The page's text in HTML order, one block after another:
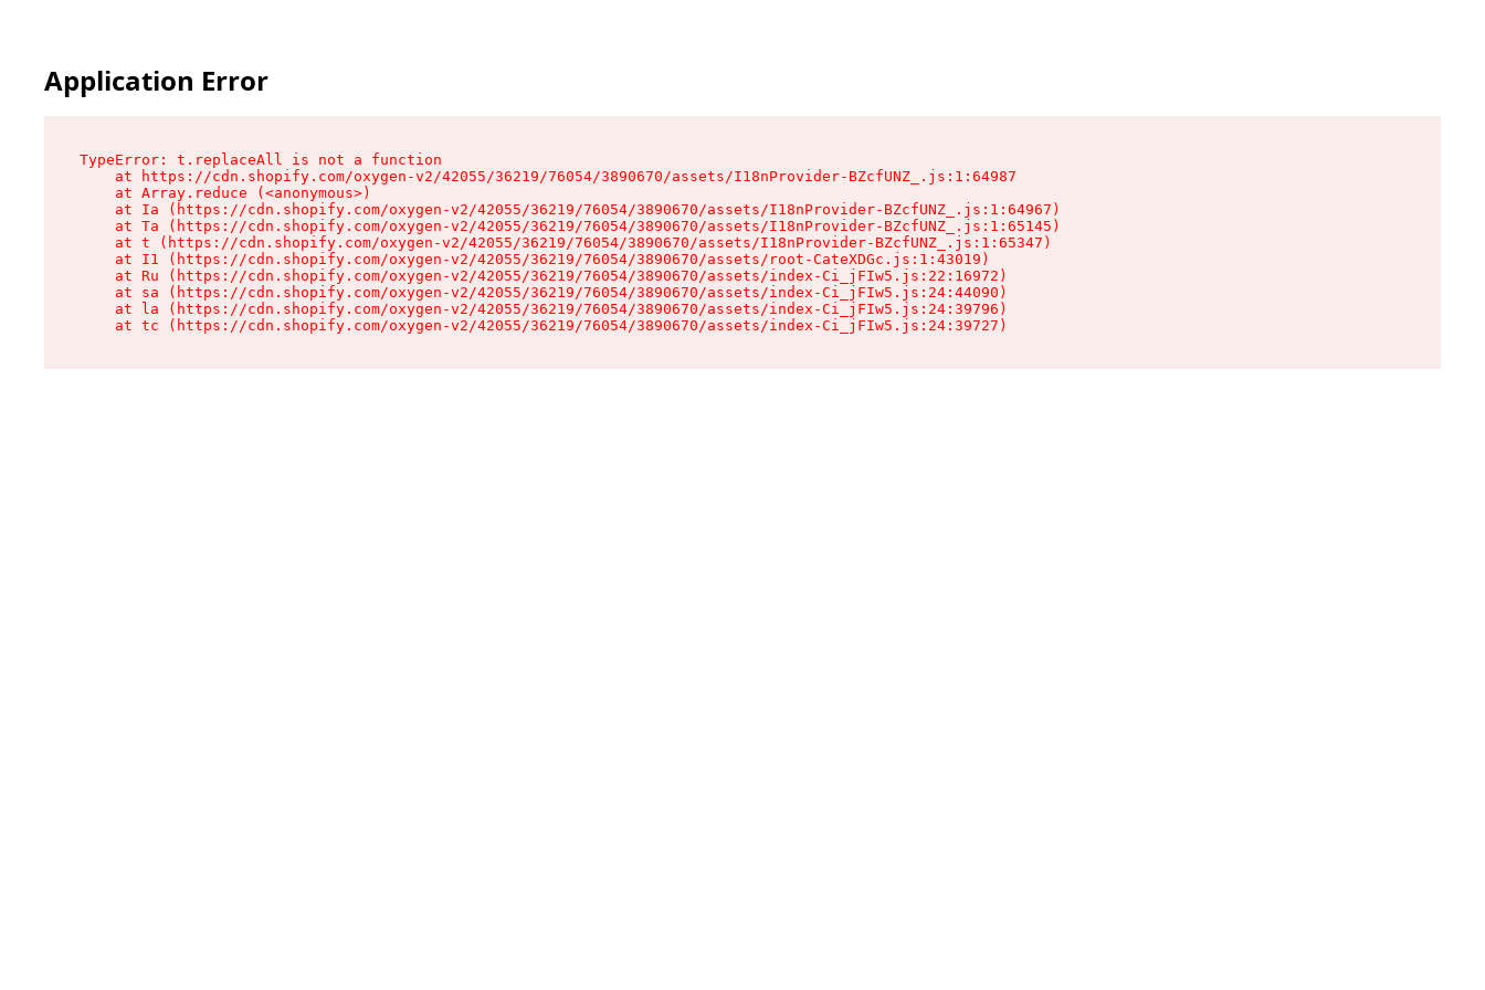
Application Error
TypeError: t.replaceAll is not a function
    at https://cdn.shopify.com/oxygen-v2/42055/36219/76054/3890670/assets/I18nProvider-BZcfUNZ_.js:1:64987
    at Array.reduce (<anonymous>)
    at Ia (https://cdn.shopify.com/oxygen-v2/42055/36219/76054/3890670/assets/I18nProvider-BZcfUNZ_.js:1:64967)
    at Ta (https://cdn.shopify.com/oxygen-v2/42055/36219/76054/3890670/assets/I18nProvider-BZcfUNZ_.js:1:65145)
    at t (https://cdn.shopify.com/oxygen-v2/42055/36219/76054/3890670/assets/I18nProvider-BZcfUNZ_.js:1:65347)
    at I1 (https://cdn.shopify.com/oxygen-v2/42055/36219/76054/3890670/assets/root-CateXDGc.js:1:43019)
    at Ru (https://cdn.shopify.com/oxygen-v2/42055/36219/76054/3890670/assets/index-Ci_jFIw5.js:22:16972)
    at sa (https://cdn.shopify.com/oxygen-v2/42055/36219/76054/3890670/assets/index-Ci_jFIw5.js:24:44090)
    at la (https://cdn.shopify.com/oxygen-v2/42055/36219/76054/3890670/assets/index-Ci_jFIw5.js:24:39796)
    at tc (https://cdn.shopify.com/oxygen-v2/42055/36219/76054/3890670/assets/index-Ci_jFIw5.js:24:39727)